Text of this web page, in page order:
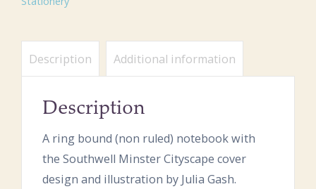
quantity
Description Additional information
Description
A ring bound (non ruled) notebook with
the Southwell Minster Cityscape cover
design and illustration by Julia Gash.